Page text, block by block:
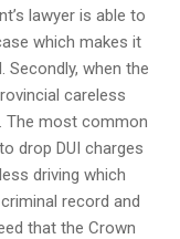
lawyer is able to
which makes it
when the
careless
The most common
drop DUI charges
driving which
record and
that the Crown